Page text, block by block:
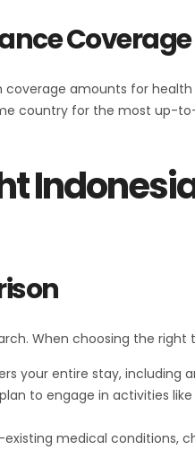
amounts for
country for the most up-
When choosing the
your entire stay, including
to engage in activities
existing medical conditions,